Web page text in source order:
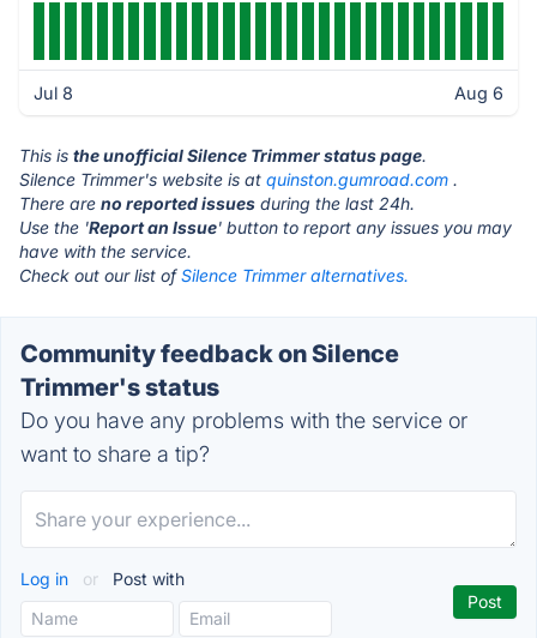
Jul 8 Aug 6
This is the unofficial Silence Trimmer status page.
Silence Trimmer's website is at quinston.gumroad.com .
There are no reported issues during the last 24h.
Use the 'Report an Issue' button to report any issues you may
have with the service.
Check out our list ofSilence Trimmer alternatives.
Community feedback on Silence
Trimmer's status
Do you have any problems with the service or
want to share a tip?
Log in or Post with